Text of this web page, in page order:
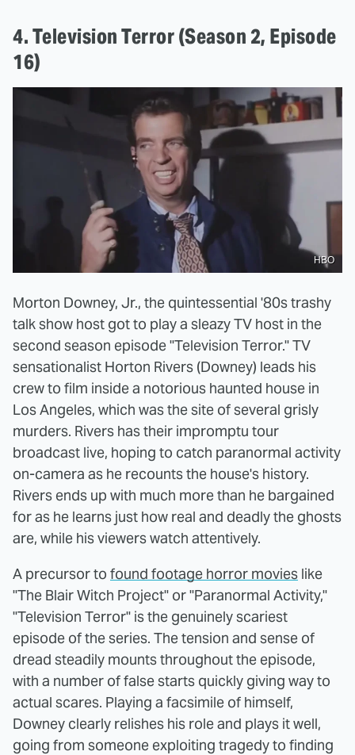
4. Television Terror (Season 2, Episode
16)
HBO
Morton Downey, Jr., the quintessential '80s trashy
talk show host got to play a sleazy TV host in the
second season episode "Television Terror." TV
sensationalist Horton Rivers (Downey) leads his
crew to film inside a notorious haunted house in
Los Angeles, which was the site of several grisly
murders. Rivers has their impromptu tour
broadcast live, hoping to catch paranormal activity
on-camera as he recounts the house's history.
Rivers ends up with much more than he bargained
for as he learns just how real and deadly the ghosts
are, while his viewers watch attentively.
A precursor to found footage horror movies like
"The Blair Witch Project" or "Paranormal Activity,"
"Television Terror" is the genuinely scariest
episode of the series. The tension and sense of
dread steadily mounts throughout the episode,
with a number of false starts quickly giving way to
actual scares. Playing a facsimile of himself,
Downey clearly relishes his role and plays it well,
going from someone exploiting tragedy to finding